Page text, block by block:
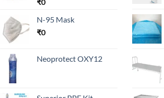
N-95 Mask
₹0
Neoprotect OXY12